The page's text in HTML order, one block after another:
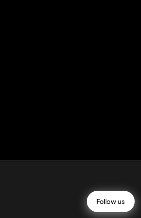
Follow us